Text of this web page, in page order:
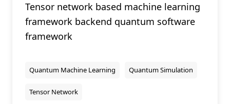
Tensor network based machine learning
framework backend quantum software
framework
Quantum Machine Learning Quantum Simulation
Tensor Network